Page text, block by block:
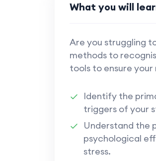
What you will
Are you struggling
methods to
tools to ensure
Identify the
triggers of your
Understand the
psychological
stress.